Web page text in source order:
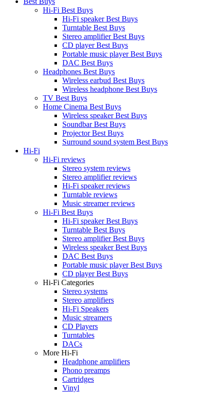
Hi-Fi Best Buys
Hi-Fi speaker Best Buys
Turntable Best Buys
Stereo amplifier Best Buys
CD player Best Buys
Portable music player Best Buys
DAC Best Buys
Headphones Best Buys
Wireless earbud Best Buys
Wireless headphone Best Buys
TV Best Buys
Home Cinema Best Buys
Wireless speaker Best Buys
Soundbar Best Buys
Projector Best Buys
Surround sound system Best Buys
Hi-Fi
Hi-Fi reviews
Stereo system reviews
Stereo amplifier reviews
Hi-Fi speaker reviews
Turntable reviews
Music streamer reviews
Hi-Fi Best Buys
Hi-Fi speaker Best Buys
Turntable Best Buys
Stereo amplifier Best Buys
Wireless speaker Best Buys
DAC Best Buys
Portable music player Best Buys
CD player Best Buys
Hi-Fi Categories
Stereo systems
Stereo amplifiers
Hi-Fi Speakers
Music streamers
CD Players
Turntables
DACs
More Hi-Fi
Headphone amplifiers
Phono preamps
Cartridges
Vinyl